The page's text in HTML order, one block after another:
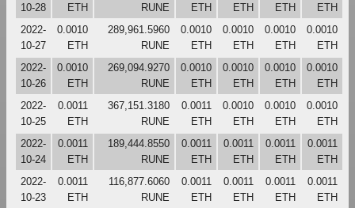
10-28
ETH
RUNE
ETH
ETH
ETH
ETH
2022-
10-27
0.0010
ETH
289,961.5960
RUNE
0.0010
ETH
0.0010
ETH
0.0010
ETH
0.0010
ETH
2022-
10-26
0.0010
ETH
269,094.9270
RUNE
0.0010
ETH
0.0010
ETH
0.0010
ETH
0.0010
ETH
2022-
10-25
0.0011
ETH
367,151.3180
RUNE
0.0011
ETH
0.0010
ETH
0.0010
ETH
0.0010
ETH
2022-
10-24
0.0011
ETH
189,444.8550
RUNE
0.0011
ETH
0.0011
ETH
0.0011
ETH
0.0011
ETH
2022-
10-23
0.0011
ETH
116,877.6060
RUNE
0.0011
ETH
0.0011
ETH
0.0011
ETH
0.0011
ETH